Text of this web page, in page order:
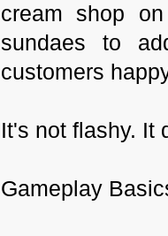
cream shop
sundaes to
customers
It's not flashy. It
Gameplay